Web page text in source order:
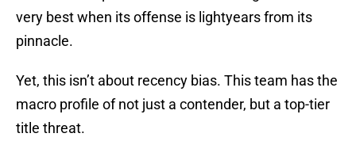
very best when its offense is lightyears from its
pinnacle.
Yet, this isn’t about recency bias. This team has the
macro profile of not just a contender, but a top-tier
title threat.